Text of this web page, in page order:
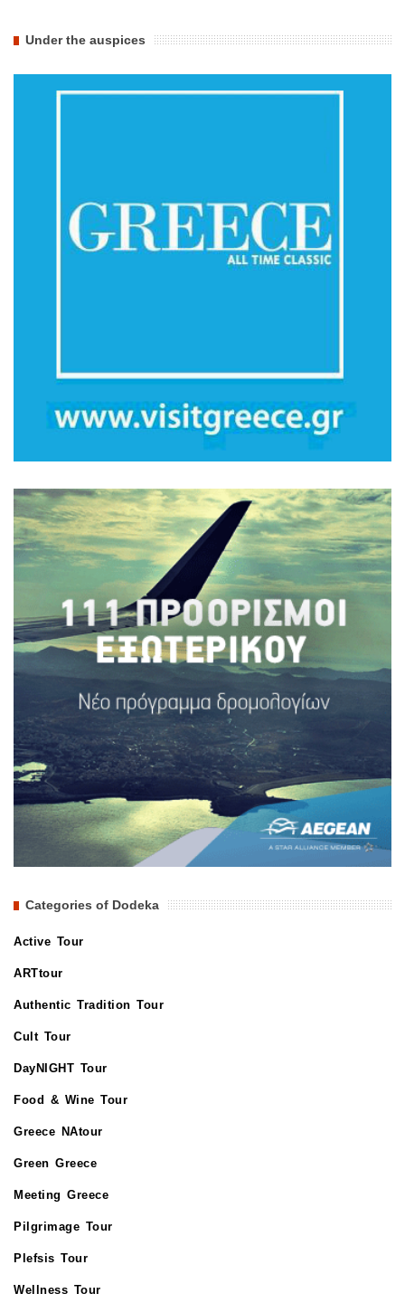
Under the auspices
Categories of Dodeka
Active Tour
ARTtour
Authentic Tradition Tour
Cult Tour
DayNIGHT Tour
Food & Wine Tour
Greece NAtour
Green Greece
Meeting Greece
Pilgrimage Tour
Plefsis Tour
Wellness Tour